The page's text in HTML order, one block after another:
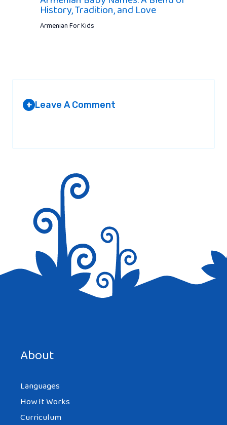
History, Tradition, and Love
Armenian For Kids
+ Leave A Comment
About
Languages
How It Works
Curriculum